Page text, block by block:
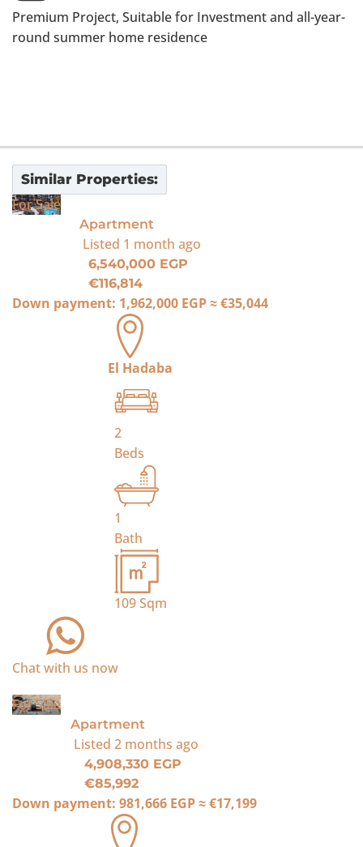
Premium Project, Suitable for Investment and all-year-
round summer home residence
Similar Properties:
For Sale
Apartment
Listed 1 month ago
6,540,000 EGP
€116,814
Down payment: 1,962,000 EGP≈€35,044
El Hadaba
2
Beds
1
Bath
109Sqm
Chat with us now
For Sale
Apartment
Listed 2 months ago
4,908,330 EGP
€85,992
Down payment: 981,666 EGP≈€17,199